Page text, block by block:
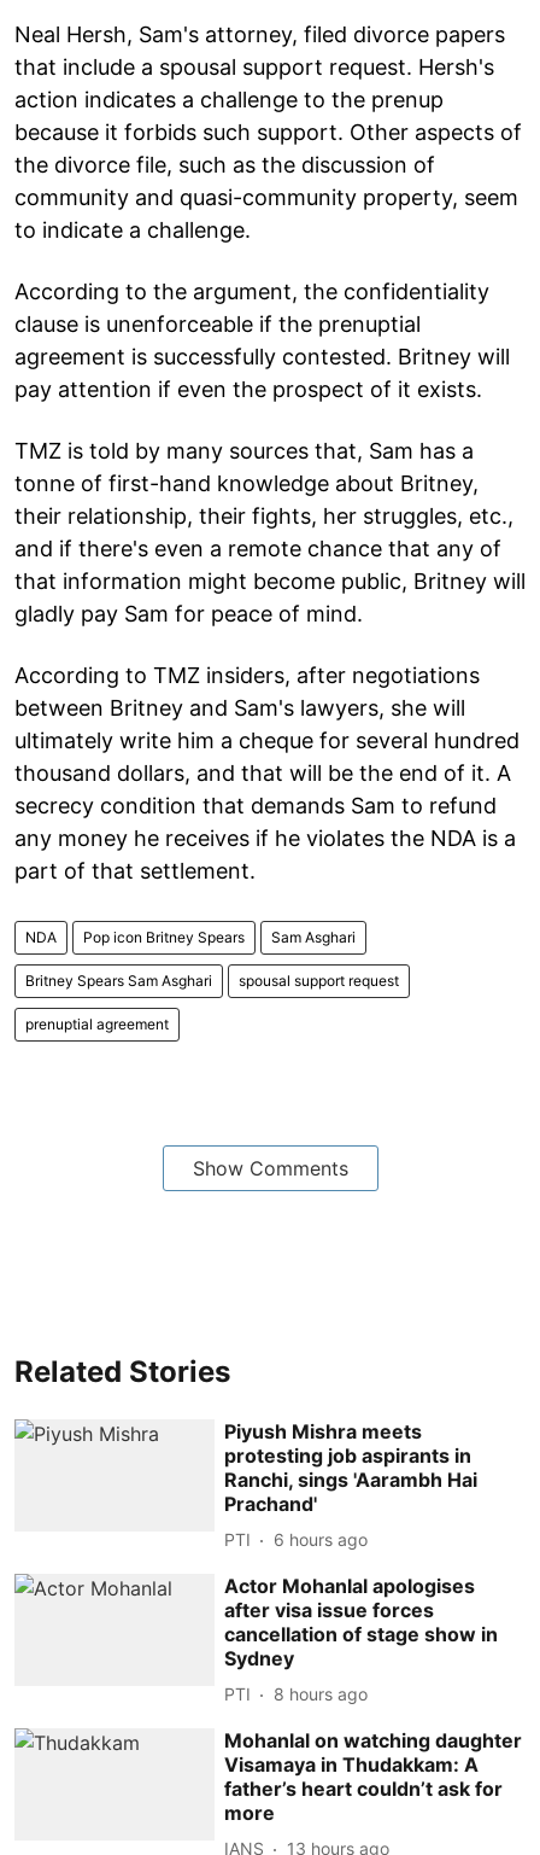
Neal Hersh, Sam's attorney, filed divorce papers
that include a spousal support request. Hersh's
action indicates a challenge to the prenup
because it forbids such support. Other aspects of
the divorce file, such as the discussion of
community and quasi-community property, seem
to indicate a challenge.
According to the argument, the confidentiality
clause is unenforceable if the prenuptial
agreement is successfully contested. Britney will
pay attention if even the prospect of it exists.
TMZ is told by many sources that, Sam has a
tonne of first-hand knowledge about Britney,
their relationship, their fights, her struggles, etc.,
and if there's even a remote chance that any of
that information might become public, Britney will
gladly pay Sam for peace of mind.
According to TMZ insiders, after negotiations
between Britney and Sam's lawyers, she will
ultimately write him a cheque for several hundred
thousand dollars, and that will be the end of it. A
secrecy condition that demands Sam to refund
any money he receives if he violates the NDA is a
part of that settlement.
NDA Pop icon Britney Spears Sam Asghari
Britney Spears Sam Asghari spousal support request
prenuptial agreement
Show Comments
Related Stories
Piyush Mishra meets
protesting job aspirants in
Ranchi, sings 'Aarambh Hai
Prachand'
PTI 6 hours ago
Actor Mohanlal apologises
after visa issue forces
cancellation of stage show in
Sydney
PTI 8 hours ago
Mohanlal on watching daughter
Visamaya in Thudakkam: A
father’s heart couldn’t ask for
more
IANS 13 hours ago